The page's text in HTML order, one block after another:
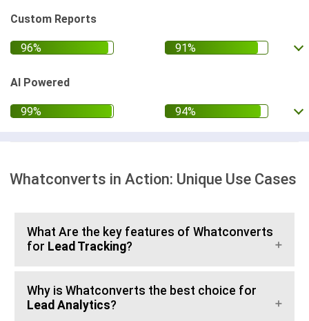
Custom Reports
AI Powered
Whatconverts in Action: Unique Use Cases
What Are the key features of Whatconverts
for Lead Tracking?
Why is Whatconverts the best choice for
Lead Analytics?